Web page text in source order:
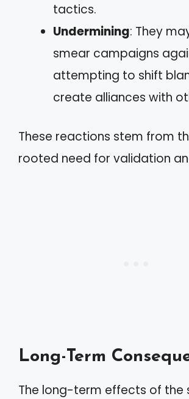
tactics.
Undermining: They
smear campaigns
attempting to shift
create alliances with
These reactions stem from
rooted need for validation
Long-Term
The long-term effects of the